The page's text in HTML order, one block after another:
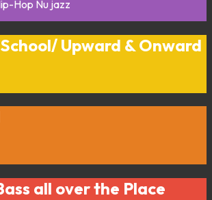
Hop Nu jazz
Upward & Onward
all over the Place